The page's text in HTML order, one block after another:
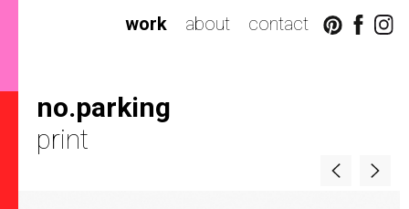
no.parking
print
work about contact